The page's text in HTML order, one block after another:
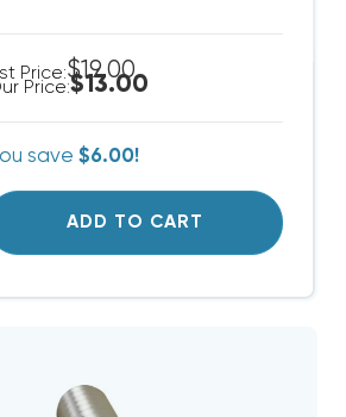
Price:$19.00
Price:$13.00
save$6.00!
ADD TO CART